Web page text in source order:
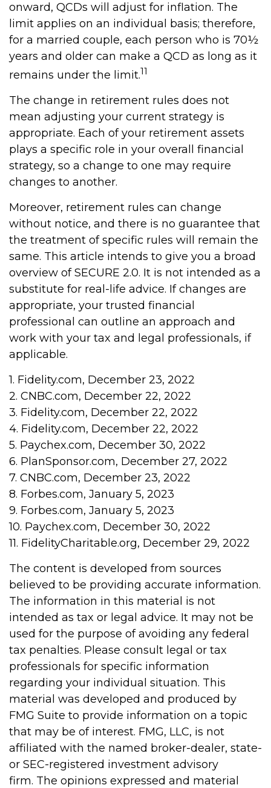
onward, QCDs will adjust for inflation. The
limit applies on an individual basis; therefore,
for a married couple, each person who is 70½
years and older can make a QCD as long as it
remains under the limit.11
The change in retirement rules does not
mean adjusting your current strategy is
appropriate. Each of your retirement assets
plays a specific role in your overall financial
strategy, so a change to one may require
changes to another.
Moreover, retirement rules can change
without notice, and there is no guarantee that
the treatment of specific rules will remain the
same. This article intends to give you a broad
overview of SECURE 2.0. It is not intended as a
substitute for real-life advice. If changes are
appropriate, your trusted financial
professional can outline an approach and
work with your tax and legal professionals, if
applicable.
1. Fidelity.com, December 23, 2022
2. CNBC.com, December 22, 2022
3. Fidelity.com, December 22, 2022
4. Fidelity.com, December 22, 2022
5. Paychex.com, December 30, 2022
6. PlanSponsor.com, December 27, 2022
7. CNBC.com, December 23, 2022
8. Forbes.com, January 5, 2023
9. Forbes.com, January 5, 2023
10. Paychex.com, December 30, 2022
11. FidelityCharitable.org, December 29, 2022
The content is developed from sources
believed to be providing accurate information.
The information in this material is not
intended as tax or legal advice. It may not be
used for the purpose of avoiding any federal
tax penalties. Please consult legal or tax
professionals for specific information
regarding your individual situation. This
material was developed and produced by
FMG Suite to provide information on a topic
that may be of interest. FMG, LLC, is not
affiliated with the named broker-dealer, state-
or SEC-registered investment advisory
firm. The opinions expressed and material